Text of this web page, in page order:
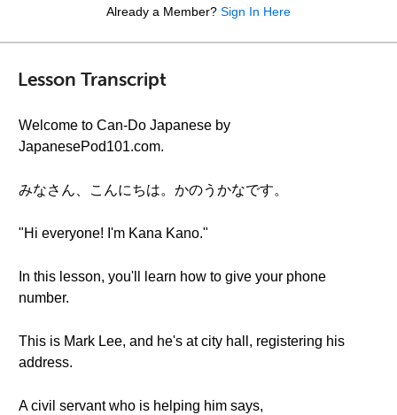
Already a Member? Sign In Here
Lesson Transcript
Welcome to Can-Do Japanese by
JapanesePod101.com.
みなさん、こんにちは。かのうかなです。
"Hi everyone! I'm Kana Kano."
In this lesson, you'll learn how to give your phone
number.
This is Mark Lee, and he's at city hall, registering his
address.
A civil servant who is helping him says,